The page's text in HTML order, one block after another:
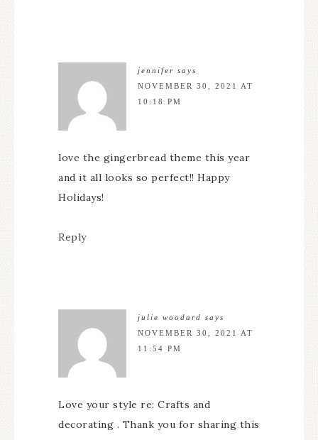
jennifer says
NOVEMBER 30, 2021 AT
10:18 PM
love the gingerbread theme this year
and it all looks so perfect!! Happy
Holidays!
Reply
julie woodard says
NOVEMBER 30, 2021 AT
11:54 PM
Love your style re: Crafts and
decorating . Thank you for sharing this